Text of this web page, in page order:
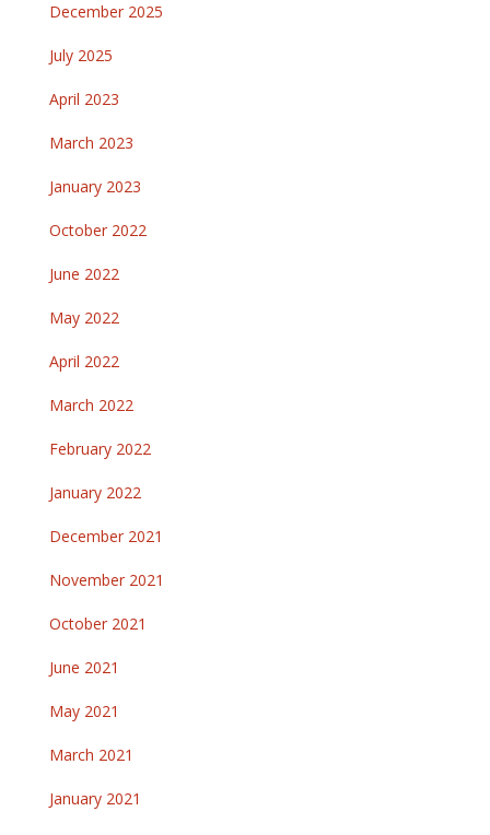
December 2025
July 2025
April 2023
March 2023
January 2023
October 2022
June 2022
May 2022
April 2022
March 2022
February 2022
January 2022
December 2021
November 2021
October 2021
June 2021
May 2021
March 2021
January 2021